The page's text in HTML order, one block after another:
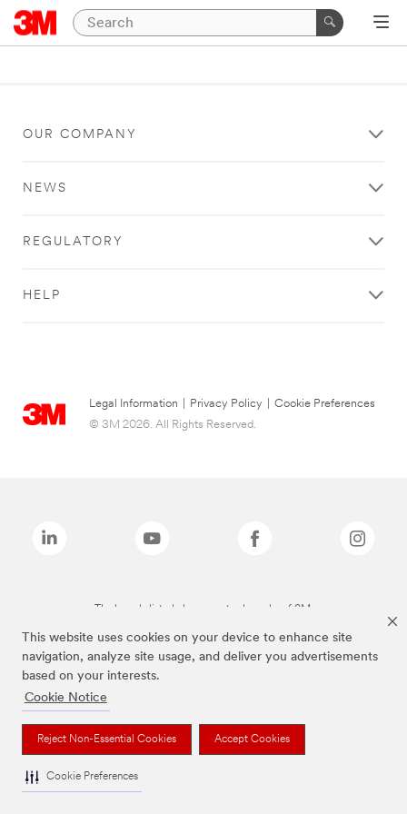
This website uses cookies on your device to enhance site
navigation, analyze site usage, and deliver you advertisements
based on your interests.
Cookie Notice
Reject Non-Essential Cookies Accept Cookies
Cookie Preferences
OUR COMPANY
NEWS
REGULATORY
HELP
Legal Information Privacy Policy
Cookie Preferences
© 3M 2026. All Rights Reserved.
The brands listed above are trademarks of 3M.